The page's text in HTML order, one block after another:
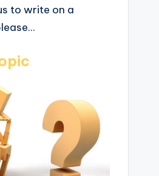
to write on a